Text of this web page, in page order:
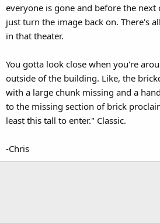
everyone is gone and before the
just turn the image back on. There's
in that theater.
You gotta look close when you're
outside of the building. Like, the
with a large chunk missing and a
to the missing section of brick
least this tall to enter." Classic.
-Chris